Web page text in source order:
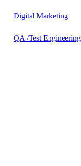
Digital Marketing
QA /Test Engineering